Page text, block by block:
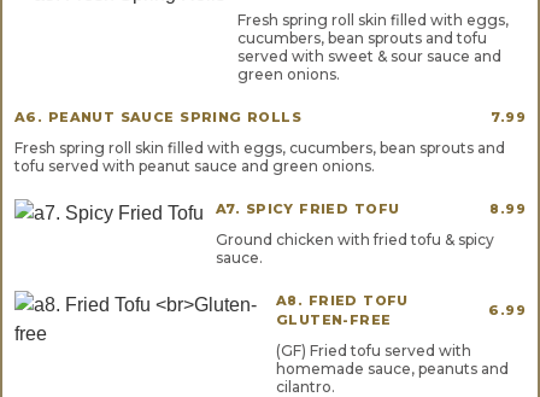
Fresh spring roll skin filled with eggs,
cucumbers, bean sprouts and tofu
served with sweet & sour sauce and
green onions.
A6. PEANUT SAUCE SPRING ROLLS 7.99
Fresh spring roll skin filled with eggs, cucumbers, bean sprouts and
tofu served with peanut sauce and green onions.
A7. SPICY FRIED TOFU 8.99
Ground chicken with fried tofu & spicy
sauce.
A8. FRIED TOFU
GLUTEN-FREE
6.99
(GF) Fried tofu served with
homemade sauce, peanuts and
cilantro.